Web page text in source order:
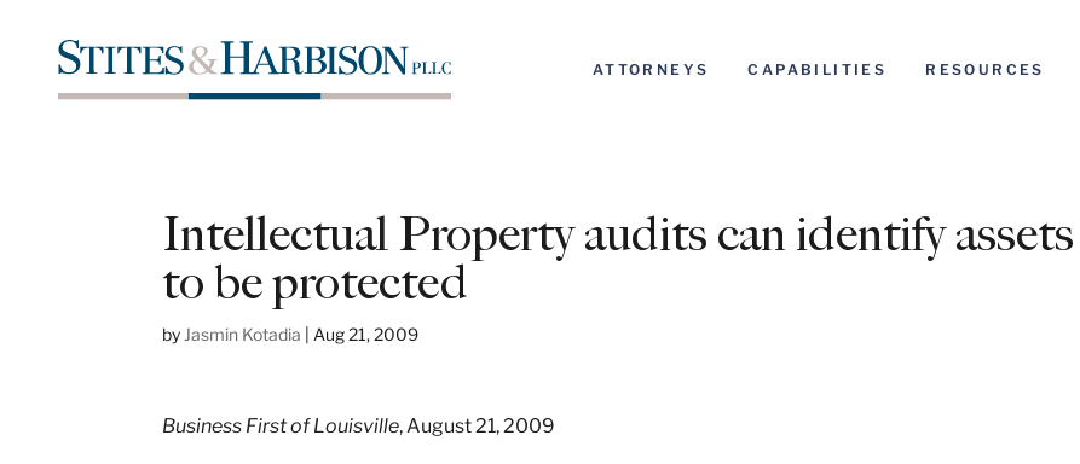
ATTORNEYS CAPABILITIES RESOURCES
Intellectual Property audits can identify assets
to be protected
by Jasmin Kotadia Aug 21, 2009
Business First of Louisville, August 21, 2009